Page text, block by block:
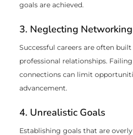
goals are achieved.
3. Neglecting Networking
Successful careers are often
professional relationships.
connections can limit
advancement.
4. Unrealistic Goals
Establishing goals that are